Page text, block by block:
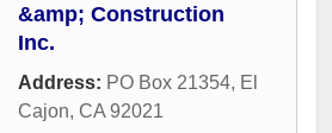
&amp; Construction
Inc.
Address: PO Box 21354, El
Cajon, CA 92021